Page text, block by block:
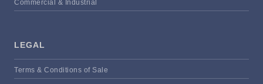
Commercial & Industrial
LEGAL
Terms & Conditions of Sale